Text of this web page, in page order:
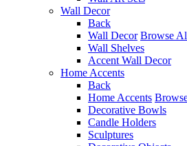
Wall Decor
Back
Wall Decor Browse
Wall Shelves
Accent Wall Decor
Home Accents
Back
Home Accents
Decorative Bowls
Candle Holders
Sculptures